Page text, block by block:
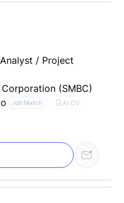
/ Project
(SMBC)
Job Match AI CV